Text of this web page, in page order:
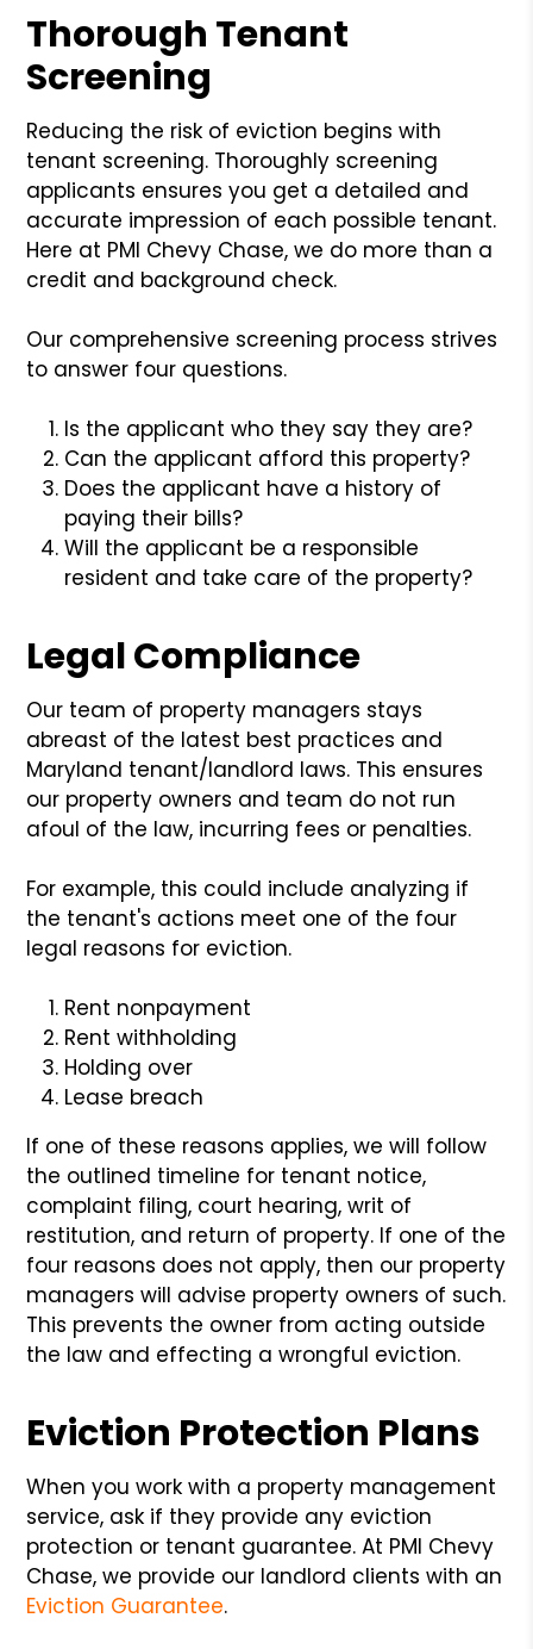
Thorough Tenant
Screening
Reducing the risk of eviction begins with
tenant screening. Thoroughly screening
applicants ensures you get a detailed and
accurate impression of each possible tenant.
Here at PMI Chevy Chase, we do more than a
credit and background check.
Our comprehensive screening process strives
to answer four questions.
Is the applicant who they say they are?
Can the applicant afford this property?
Does the applicant have a history of
paying their bills?
Will the applicant be a responsible
resident and take care of the property?
Legal Compliance
Our team of property managers stays
abreast of the latest best practices and
Maryland tenant/landlord laws. This ensures
our property owners and team do not run
afoul of the law, incurring fees or penalties.
For example, this could include analyzing if
the tenant's actions meet one of the four
legal reasons for eviction.
Rent nonpayment
Rent withholding
Holding over
Lease breach
If one of these reasons applies, we will follow
the outlined timeline for tenant notice,
complaint filing, court hearing, writ of
restitution, and return of property. If one of the
four reasons does not apply, then our property
managers will advise property owners of such.
This prevents the owner from acting outside
the law and effecting a wrongful eviction.
Eviction Protection Plans
When you work with a property management
service, ask if they provide any eviction
protection or tenant guarantee. At PMI Chevy
Chase, we provide our landlord clients with an
Eviction Guarantee.